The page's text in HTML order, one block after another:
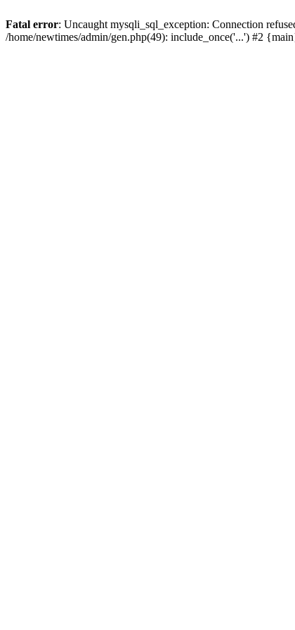
Fatal error: Uncaught mysqli_sql_exception: Connection
/home/newtimes/admin/gen.php(49): include_once('...') #2